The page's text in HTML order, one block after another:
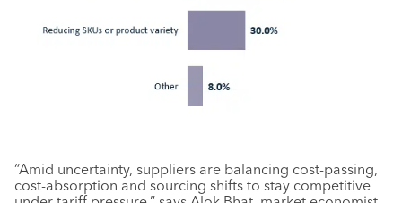
“Amid uncertainty, suppliers are balancing cost-passing,
cost-absorption and sourcing shifts to stay competitive